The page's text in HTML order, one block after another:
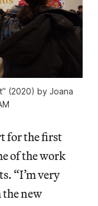
(2020) by Joana
for the first
of the work
“I’m very
the new